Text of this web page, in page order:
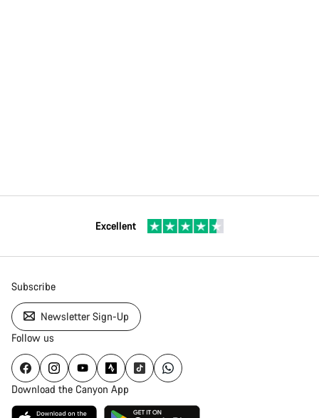
Excellent
Subscribe
Newsletter Sign-Up
Follow us
Download the Canyon App